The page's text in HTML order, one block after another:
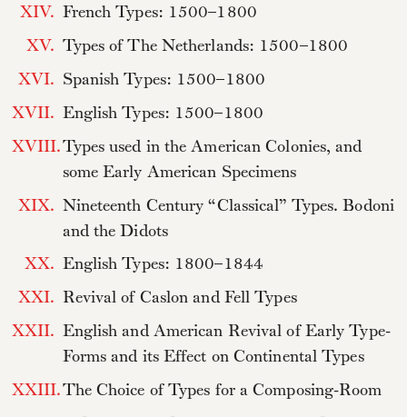
XIV. French Types: 1500–1800
XV. Types of The Netherlands: 1500–1800
XVI. Spanish Types: 1500–1800
XVII. English Types: 1500–1800
XVIII.Types used in the American Colonies, and
some Early American Specimens
XIX. Nineteenth Century “Classical” Types. Bodoni
and the Didots
XX. English Types: 1800–1844
XXI. Revival of Caslon and Fell Types
XXII. English and American Revival of Early Type-
Forms and its Effect on Continental Types
XXIII.The Choice of Types for a Composing-Room